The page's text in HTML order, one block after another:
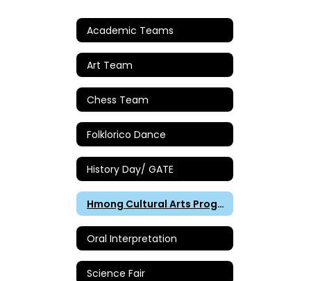
Academic Teams
Art Team
Chess Team
Folklorico Dance
History Day/ GATE
Hmong Cultural Arts Program
Oral Interpretation
Science Fair